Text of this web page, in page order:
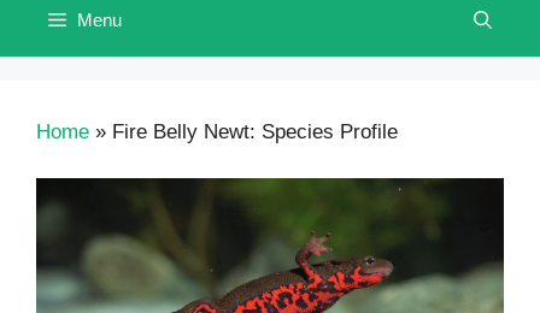
Menu
Home » Fire Belly Newt: Species Profile